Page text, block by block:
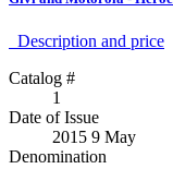
Description аnd price
Catalog #
1
Date of Issue
2015 9 May
Denomination